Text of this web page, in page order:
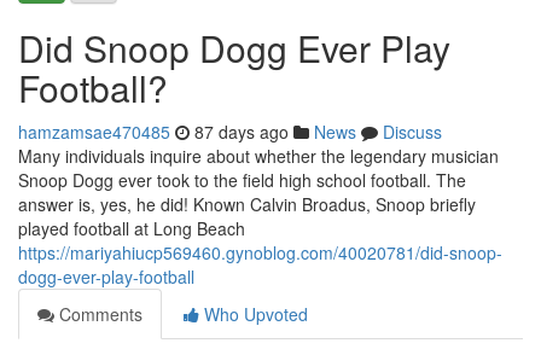
Did Snoop Dogg Ever Play
Football?
hamzamsae470485 87 days ago News
Discuss
Many individuals inquire about whether the legendary musician
Snoop Dogg ever took to the field high school football. The
answer is, yes, he did! Known Calvin Broadus, Snoop briefly
played football at Long Beach
https://mariyahiucp569460.gynoblog.com/40020781/did-snoop-
dogg-ever-play-football
Comments
Who Upvoted